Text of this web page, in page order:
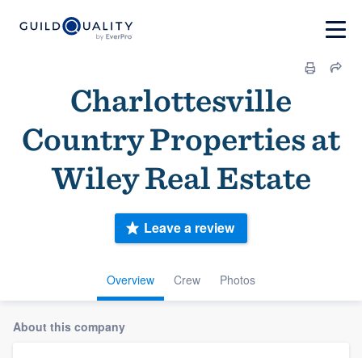
Charlottesville
Country Properties at
Wiley Real Estate
Overview Crew Photos
Leave a review
About this company